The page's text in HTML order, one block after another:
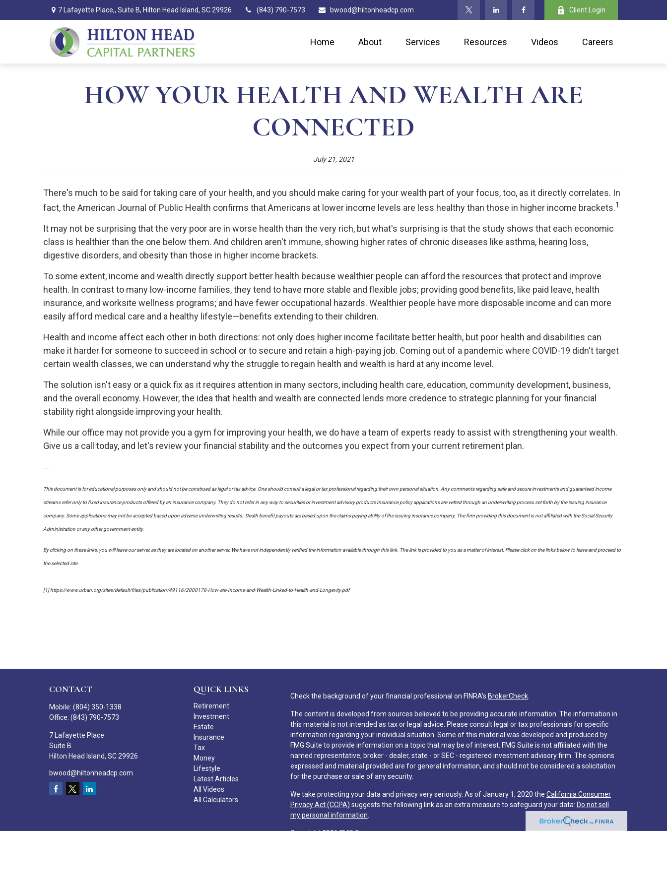
7 Lafayette Place,, Suite B, Hilton Head Island, SC 29926 (843) 790-7573 bwood@hiltonheadcp.com Client Login
Home About Services Resources Videos Careers
HOW YOUR HEALTH AND WEALTH ARE
CONNECTED
July 21, 2021
There's much to be said for taking care of your health, and you should make caring for your wealth part of your focus, too, as it directly correlates. In
fact, the American Journal of Public Health confirms that Americans at lower income levels are less healthy than those in higher income brackets.1
It may not be surprising that the very poor are in worse health than the very rich, but what's surprising is that the study shows that each economic
class is healthier than the one below them. And children aren't immune, showing higher rates of chronic diseases like asthma, hearing loss,
digestive disorders, and obesity than those in higher income brackets.
To some extent, income and wealth directly support better health because wealthier people can afford the resources that protect and improve
health. In contrast to many low-income families, they tend to have more stable and flexible jobs; providing good benefits, like paid leave, health
insurance, and worksite wellness programs; and have fewer occupational hazards. Wealthier people have more disposable income and can more
easily afford medical care and a healthy lifestyle—benefits extending to their children.
Health and income affect each other in both directions: not only does higher income facilitate better health, but poor health and disabilities can
make it harder for someone to succeed in school or to secure and retain a high-paying job. Coming out of a pandemic where COVID-19 didn't target
certain wealth classes, we can understand why the struggle to regain health and wealth is hard at any income level.
The solution isn't easy or a quick fix as it requires attention in many sectors, including health care, education, community development, business,
and the overall economy. However, the idea that health and wealth are connected lends more credence to strategic planning for your financial
stability right alongside improving your health.
While our office may not provide you a gym for improving your health, we do have a team of experts ready to assist with strengthening your wealth.
Give us a call today, and let's review your financial stability and the outcomes you expect from your current retirement plan.
----
This document is for educational purposes only and should not be construed as legal or tax advice. One should consult a legal or tax professional regarding their own personal situation. Any comments regarding safe and secure investments and guaranteed income
streams refer only to fixed insurance products offered by an insurance company. They do not refer in any way to securities or investment advisoryproductsInsurance policy applications are vetted through an underwriting process set forth by the issuing insurance
company. Some applications may not be accepted based upon adverse underwriting results. Death benefit payouts are based upon the claims paying ability of the issuing insurance company. The firm providing this document is not affiliated with the Social Security
Administration or any other government entity.
By clicking on these links, you will leave our server, as they are located on another server. We have not independently verified the information available through this link. The link is provided to you as a matter of interest. Please click on the links below to leave and proceed to
the selected site.
[1] https://www.urban.org/sites/default/files/publication/49116/2000178-How-are-Income-and-Wealth-Linked-to-Health-and-Longevity.pdf
CONTACT
Mobile: (804) 350-1338
Office: (843) 790-7573
7 Lafayette Place
Suite B
Hilton Head Island, SC 29926
bwood@hiltonheadcp.com
QUICK LINKS
Retirement
Investment
Estate
Insurance
Tax
Money
Lifestyle
Latest Articles
All Videos
All Calculators
Check the background of your financial professional on FINRA's BrokerCheck.
The content is developed from sources believed to be providing accurate information. The information in
this material is not intended as tax or legal advice. Please consult legal or tax professionals for specific
information regarding your individual situation. Some of this material was developed and produced by
FMG Suite to provide information on a topic that may be of interest. FMG Suite is not affiliated with the
named representative, broker - dealer, state - or SEC - registered investment advisory firm. The opinions
expressed and material provided are for general information, and should not be considered a solicitation
for the purchase or sale of any security.
We take protecting your data and privacy very seriously. As of January 1, 2020 the California Consumer
Privacy Act (CCPA) suggests the following link as an extra measure to safeguard your data: Do not sell
my personal information
Copyright 2026 FMG Suite.